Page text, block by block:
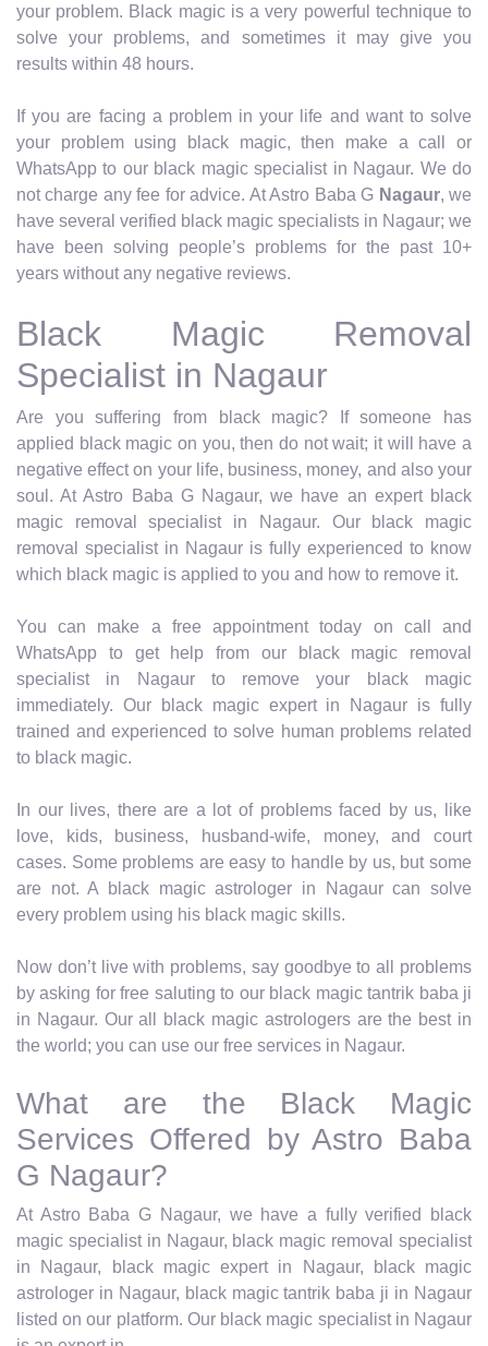
your problem. Black magic is a very powerful technique to
solve your problems, and sometimes it may give you
results within 48 hours.
If you are facing a problem in your life and want to solve
your problem using black magic, then make a call or
WhatsApp to our black magic specialist in Nagaur. We do
not charge any fee for advice. At Astro Baba G Nagaur, we
have several verified black magic specialists in Nagaur; we
have been solving people’s problems for the past 10+
years without any negative reviews.
Black Magic Removal
Specialist in Nagaur
Are you suffering from black magic? If someone has
applied black magic on you, then do not wait; it will have a
negative effect on your life, business, money, and also your
soul. At Astro Baba G Nagaur, we have an expert black
magic removal specialist in Nagaur. Our black magic
removal specialist in Nagaur is fully experienced to know
which black magic is applied to you and how to remove it.
You can make a free appointment today on call and
WhatsApp to get help from our black magic removal
specialist in Nagaur to remove your black magic
immediately. Our black magic expert in Nagaur is fully
trained and experienced to solve human problems related
to black magic.
In our lives, there are a lot of problems faced by us, like
love, kids, business, husband-wife, money, and court
cases. Some problems are easy to handle by us, but some
are not. A black magic astrologer in Nagaur can solve
every problem using his black magic skills.
Now don’t live with problems, say goodbye to all problems
by asking for free saluting to our black magic tantrik baba ji
in Nagaur. Our all black magic astrologers are the best in
the world; you can use our free services in Nagaur.
What are the Black Magic
Services Offered by Astro Baba
G Nagaur?
At Astro Baba G Nagaur, we have a fully verified black
magic specialist in Nagaur, black magic removal specialist
in Nagaur, black magic expert in Nagaur, black magic
astrologer in Nagaur, black magic tantrik baba ji in Nagaur
listed on our platform. Our black magic specialist in Nagaur